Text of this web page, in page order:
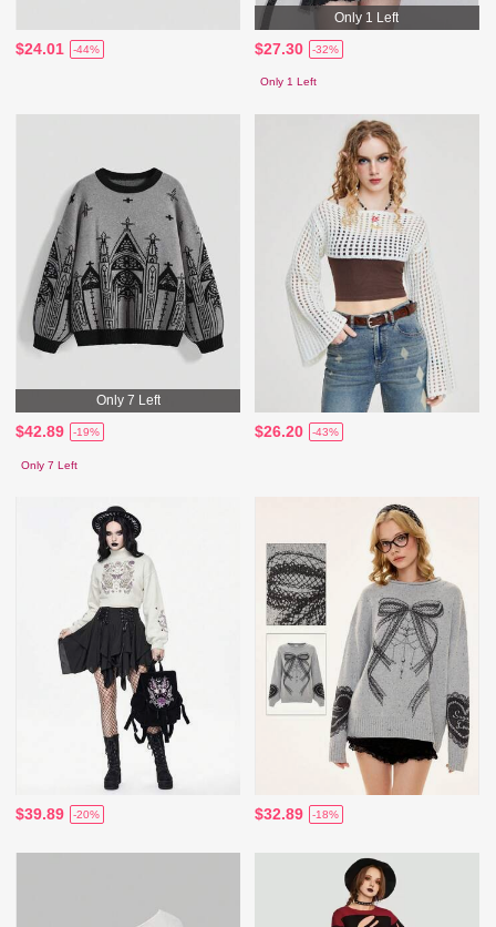
$24.01 -44%
Only 1 Left
$27.30 -32%
Only 1 Left
Only 7 Left
$42.89 -19%
Only 7 Left
$26.20 -43%
$39.89 -20% $32.89 -18%